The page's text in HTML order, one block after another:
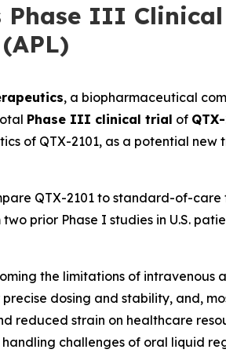
Phase III
, a biopharmaceutical
Phase III clinical trial of
of QTX-2101, as a potential new
QTX-2101 to standard-of-
prior Phase I studies in U.S.
the limitations of intravenous
dosing and stability, and,
reduced strain on healthcare
challenges of oral liquid